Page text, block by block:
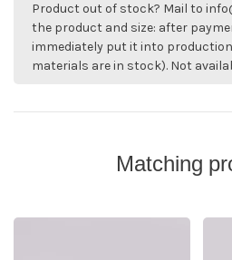
Product out of stock? Mail to
the product and size: after
immediately put it into
materials are in stock). Not
Matching